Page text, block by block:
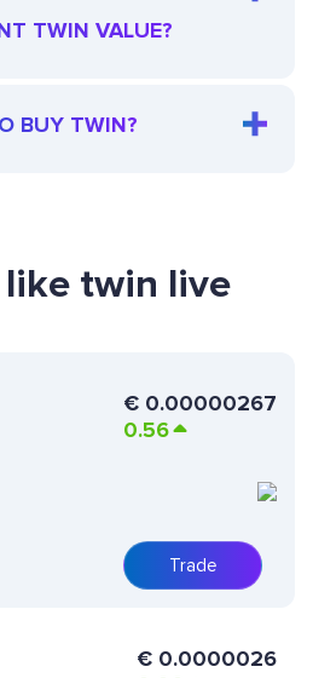
TWIN VALUE?
BUY TWIN?
twin live
€ 0.00000267
0.56
Trade
€ 0.0000026